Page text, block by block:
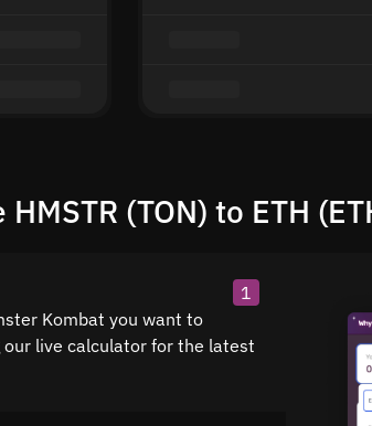
(TON) to ETH
1
Kombat you want to
live calculator for the latest